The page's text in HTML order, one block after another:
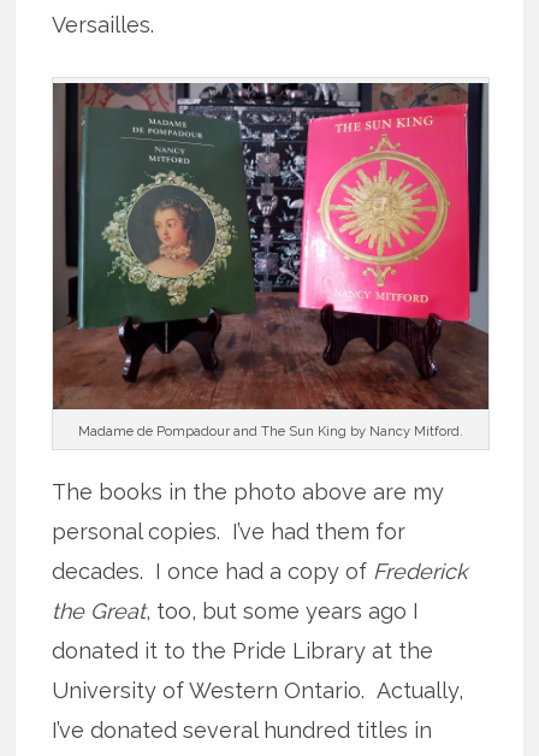
Versailles.
Madame de Pompadour and The Sun King by Nancy Mitford.
The books in the photo above are my
personal copies. I’ve had them for
decades. I once had a copy of Frederick
the Great, too, but some years ago I
donated it to the Pride Library at the
University of Western Ontario. Actually,
I’ve donated several hundred titles in